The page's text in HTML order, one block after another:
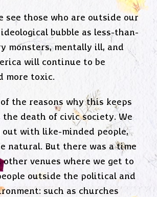
see those who are outside our
bubble as less-than-
monsters, mentally ill, and
will continue to be
more toxic.
the reasons why this keeps
the death of civic society. We
out with like-minded people,
natural. But there was a time
other venues where we get to
outside the political and
such as churches